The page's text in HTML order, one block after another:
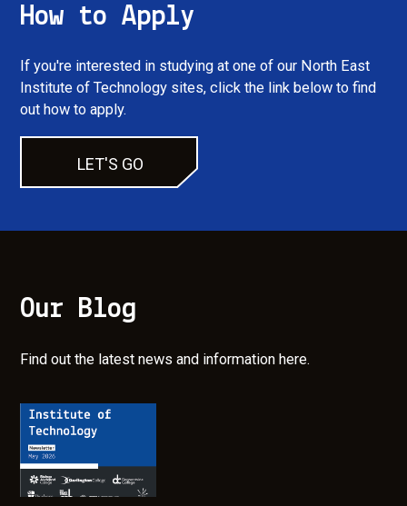
Our Blog
Find out the latest news and information here.
How to Apply
If you're interested in studying at one of our North East
Institute of Technology sites, click the link below to find
out how to apply.
LET'S GO